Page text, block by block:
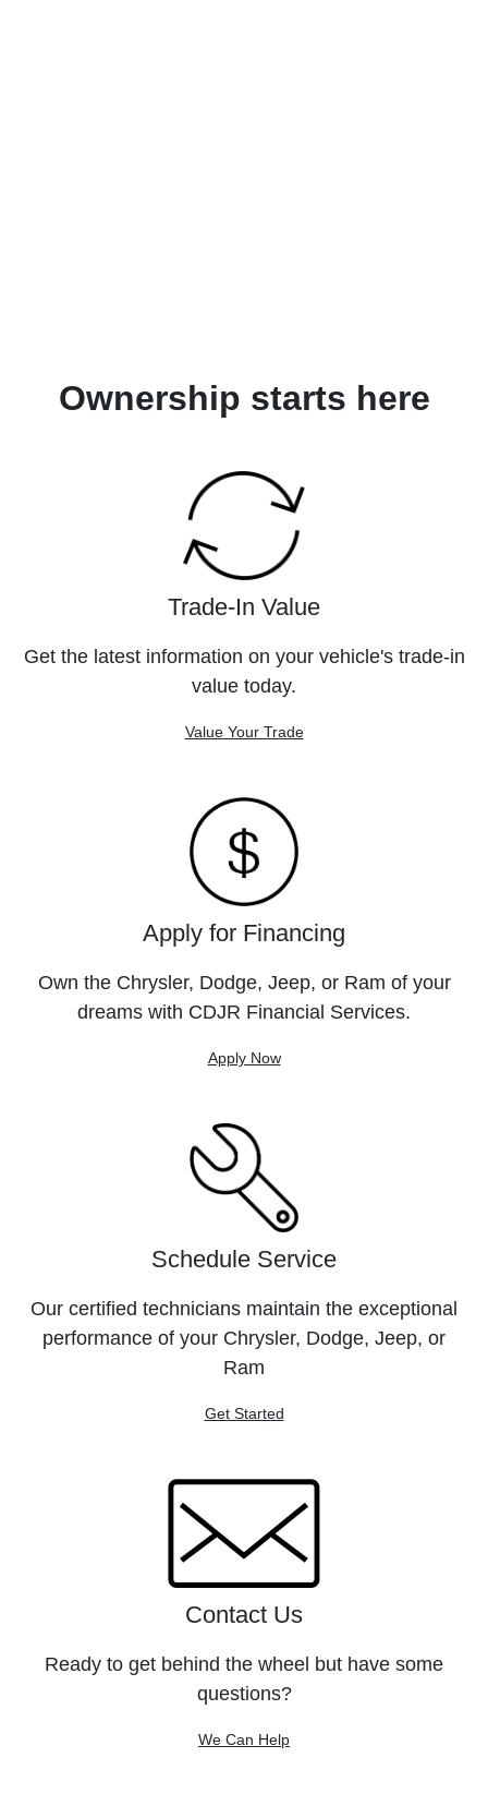
Ownership starts here
Trade-In Value
Get the latest information on your vehicle's trade-in
value today.
Value Your Trade
Apply for Financing
Own the Chrysler, Dodge, Jeep, or Ram of your
dreams with CDJR Financial Services.
Apply Now
Schedule Service
Our certified technicians maintain the exceptional
performance of your Chrysler, Dodge, Jeep, or
Ram
Get Started
Contact Us
Ready to get behind the wheel but have some
questions?
We Can Help